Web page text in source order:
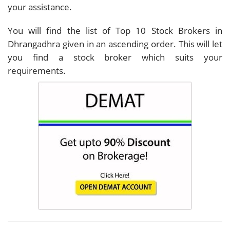
your assistance.
You will find the list of Top 10 Stock Brokers in
Dhrangadhra given in an ascending order. This will let
you find a stock broker which suits your
requirements.